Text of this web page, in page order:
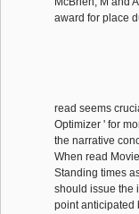
award for place
read seems
Optimizer ' for
the narrative
When read
Standing times
should issue the
point anticipated